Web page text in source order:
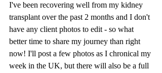
I've been recovering well from my kidney
transplant over the past 2 months and I don't
have any client photos to edit - so what
better time to share my journey than right
now! I'll post a few photos as I chronical my
week in the UK, but there will also be a full